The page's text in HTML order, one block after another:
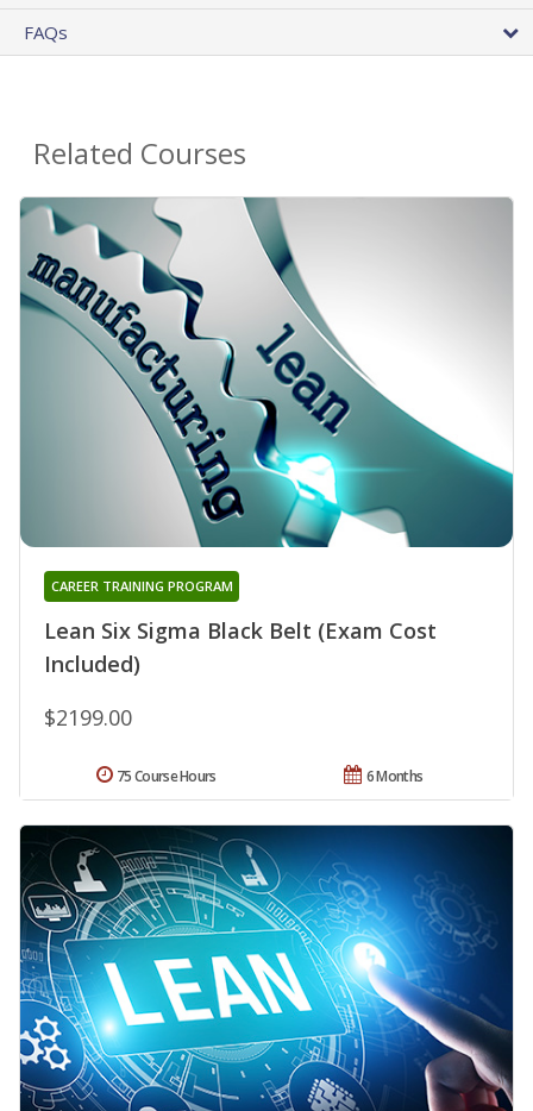
FAQs
Related Courses
Lean Six Sigma Black Belt (Exam Cost
Included)
CAREER TRAINING PROGRAM
$2199.00
6 Months
75 Course Hours